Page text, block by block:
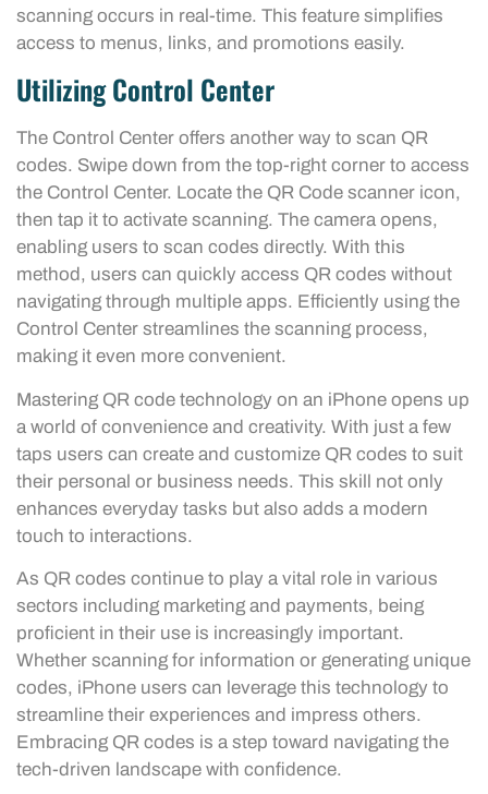
scanning occurs in real-time. This feature simplifies
access to menus, links, and promotions easily.
Utilizing Control Center
The Control Center offers another way to scan QR
codes. Swipe down from the top-right corner to access
the Control Center. Locate the QR Code scanner icon,
then tap it to activate scanning. The camera opens,
enabling users to scan codes directly. With this
method, users can quickly access QR codes without
navigating through multiple apps. Efficiently using the
Control Center streamlines the scanning process,
making it even more convenient.
Mastering QR code technology on an iPhone opens up
a world of convenience and creativity. With just a few
taps users can create and customize QR codes to suit
their personal or business needs. This skill not only
enhances everyday tasks but also adds a modern
touch to interactions.
As QR codes continue to play a vital role in various
sectors including marketing and payments, being
proficient in their use is increasingly important.
Whether scanning for information or generating unique
codes, iPhone users can leverage this technology to
streamline their experiences and impress others.
Embracing QR codes is a step toward navigating the
tech-driven landscape with confidence.